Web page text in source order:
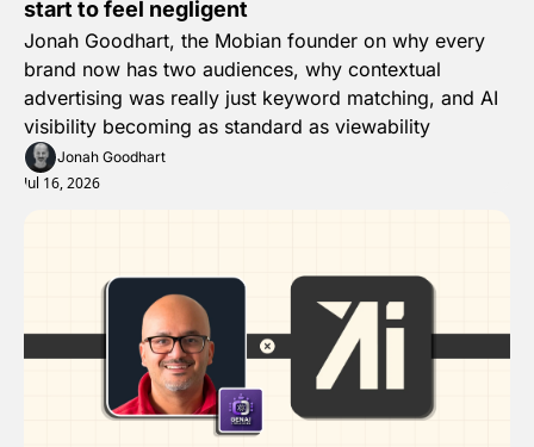
start to feel negligent
Jonah Goodhart, the Mobian founder on why every
brand now has two audiences, why contextual
advertising was really just keyword matching, and AI
visibility becoming as standard as viewability
Jonah Goodhart
Jul 16, 2026